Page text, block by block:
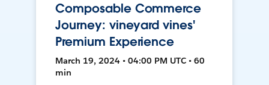
Composable Commerce
Journey: vineyard vines'
Premium Experience
March 19, 2024 • 04:00 PM UTC • 60
min